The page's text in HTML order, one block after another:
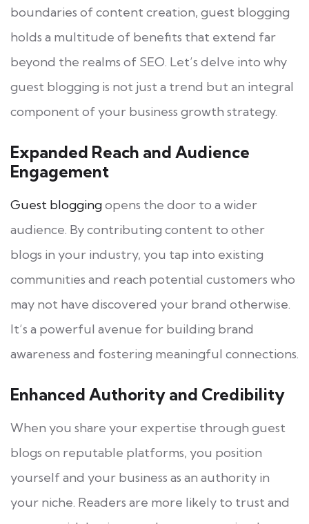
boundaries of content creation, guest blogging
holds a multitude of benefits that extend far
beyond the realms of SEO. Let’s delve into why
guest blogging is not just a trend but an integral
component of your business growth strategy.
Expanded Reach and Audience
Engagement
Guest bloggingopens the door to a wider
audience. By contributing content to other
blogs in your industry, you tap into existing
communities and reach potential customers who
may not have discovered your brand otherwise.
It’s a powerful avenue for building brand
awareness and fostering meaningful connections.
Enhanced Authority and Credibility
When you share your expertise through guest
blogs on reputable platforms, you position
yourself and your business as an authority in
your niche. Readers are more likely to trust and